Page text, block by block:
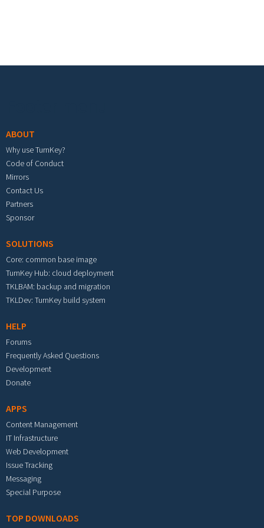
ABOUT
Why use TurnKey?
Code of Conduct
Mirrors
Contact Us
Partners
Sponsor
SOLUTIONS
Core: common base image
TurnKey Hub: cloud deployment
TKLBAM: backup and migration
TKLDev: TurnKey build system
HELP
Forums
Frequently Asked Questions
Development
Donate
APPS
Content Management
IT Infrastructure
Web Development
Issue Tracking
Messaging
Special Purpose
TOP DOWNLOADS